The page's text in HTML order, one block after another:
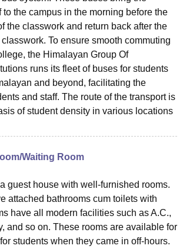
to the campus in the morning before the
the classwork and return back after the
To ensure smooth commuting
the Himalayan Group Of
runs its fleet of buses for students
and beyond, facilitating the
and staff. The route of the transport is
of student density in various locations
Waiting Room
guest house with well-furnished rooms.
attached bathrooms cum toilets with
have all modern facilities such as A.C.,
and so on. These rooms are available for
students when they came in off-hours.